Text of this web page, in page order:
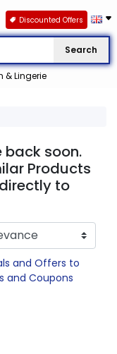
Search
& Lingerie
Discounted Offers
back soon.
Products
to
and Offers to
and Coupons